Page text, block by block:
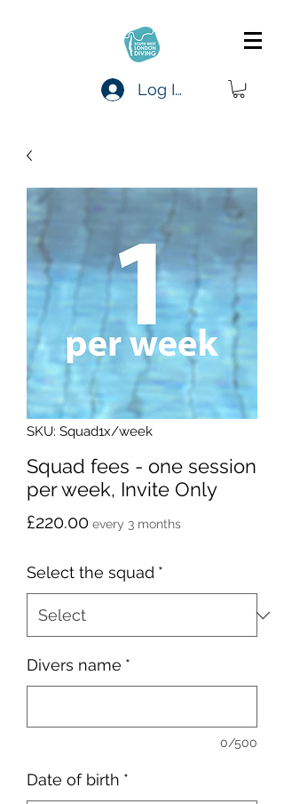
Log In
SKU: Squad1x/week
Squad fees - one session
per week, Invite Only
£220.00Price
every 3 months
Select the squad *
Divers name *
0/500
Date of birth *